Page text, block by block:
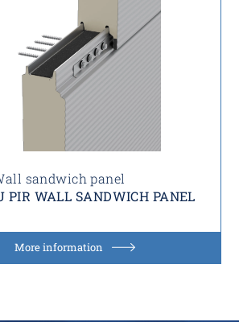
sandwich panel
PIR WALL SANDWICH PANEL
More information